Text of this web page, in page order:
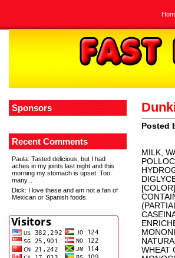
Sponsors
Recent Comments
Paula: Tasted delicious, but I had
aches in my joints last night and this
morning my stomach is upset. Too
many...
Dick: I love these and am not a fan of
Mexican or Spanish foods.
Posted
MILK,
WHEAT